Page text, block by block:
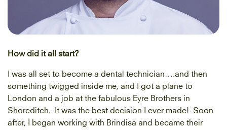
How did it all start?
I was all set to become a dental technician….and then
something twigged inside me, and I got a plane to
London and a job at the fabulous Eyre Brothers in
Shoreditch. It was the best decision I ever made! Soon
after, I began working with Brindisa and became their